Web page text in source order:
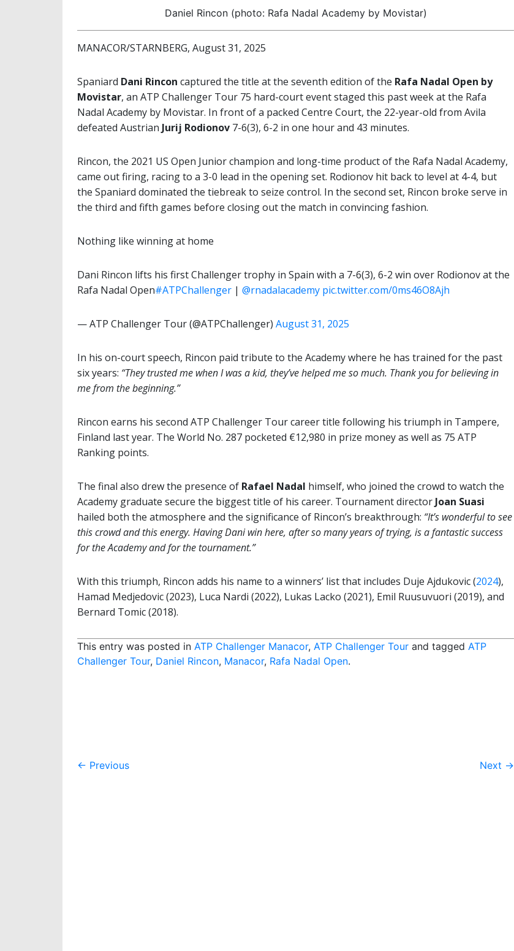
Daniel Rincon (photo: Rafa Nadal Academy by Movistar)
MANACOR/STARNBERG, August 31, 2025
Spaniard Dani Rincon captured the title at the seventh edition of the Rafa Nadal Open by
Movistar, an ATP Challenger Tour 75 hard-court event staged this past week at the Rafa
Nadal Academy by Movistar. In front of a packed Centre Court, the 22-year-old from Avila
defeated Austrian Jurij Rodionov 7-6(3), 6-2 in one hour and 43 minutes.
Rincon, the 2021 US Open Junior champion and long-time product of the Rafa Nadal Academy,
came out firing, racing to a 3-0 lead in the opening set. Rodionov hit back to level at 4-4, but
the Spaniard dominated the tiebreak to seize control. In the second set, Rincon broke serve in
the third and fifth games before closing out the match in convincing fashion.
Nothing like winning at home
Dani Rincon lifts his first Challenger trophy in Spain with a 7-6(3), 6-2 win over Rodionov at the
Rafa Nadal Open#ATPChallenger | @rnadalacademy pic.twitter.com/0ms46O8Ajh
— ATP Challenger Tour (@ATPChallenger) August 31, 2025
In his on-court speech, Rincon paid tribute to the Academy where he has trained for the past
six years: “They trusted me when I was a kid, they’ve helped me so much. Thank you for believing in
me from the beginning.”
Rincon earns his second ATP Challenger Tour career title following his triumph in Tampere,
Finland last year. The World No. 287 pocketed €12,980 in prize money as well as 75 ATP
Ranking points.
The final also drew the presence of Rafael Nadal himself, who joined the crowd to watch the
Academy graduate secure the biggest title of his career. Tournament director Joan Suasi
hailed both the atmosphere and the significance of Rincon’s breakthrough: “It’s wonderful to see
this crowd and this energy. Having Dani win here, after so many years of trying, is a fantastic success
for the Academy and for the tournament.”
With this triumph, Rincon adds his name to a winners’ list that includes Duje Ajdukovic (2024),
Hamad Medjedovic (2023), Luca Nardi (2022), Lukas Lacko (2021), Emil Ruusuvuori (2019), and
Bernard Tomic (2018).
This entry was posted in ATP Challenger Manacor, ATP Challenger Tour and tagged ATP
Challenger Tour, Daniel Rincon, Manacor, Rafa Nadal Open.
Post
← Previous Next →